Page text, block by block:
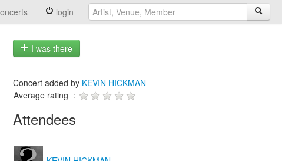
login
I was there
Concert added by KEVIN HICKMAN
Average rating :
Attendees